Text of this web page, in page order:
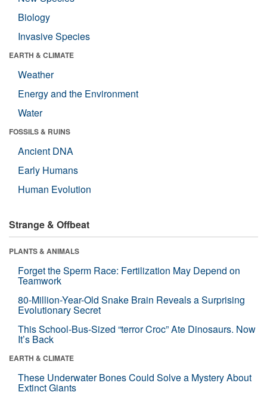
Biology
Invasive Species
EARTH & CLIMATE
Weather
Energy and the Environment
Water
FOSSILS & RUINS
Ancient DNA
Early Humans
Human Evolution
Strange & Offbeat
PLANTS & ANIMALS
Forget the Sperm Race: Fertilization May Depend on
Teamwork
80-Million-Year-Old Snake Brain Reveals a Surprising
Evolutionary Secret
This School-Bus-Sized “terror Croc” Ate Dinosaurs. Now
It’s Back
EARTH & CLIMATE
These Underwater Bones Could Solve a Mystery About
Extinct Giants